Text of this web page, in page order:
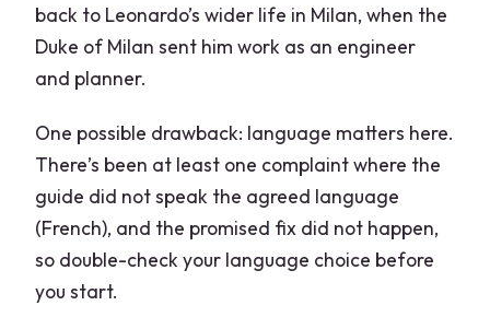
back to Leonardo’s wider life in Milan, when the
Duke of Milan sent him work as an engineer
and planner.
One possible drawback: language matters here.
There’s been at least one complaint where the
guide did not speak the agreed language
(French), and the promised fix did not happen,
so double-check your language choice before
you start.